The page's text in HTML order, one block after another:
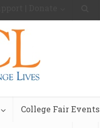
College Fair Events